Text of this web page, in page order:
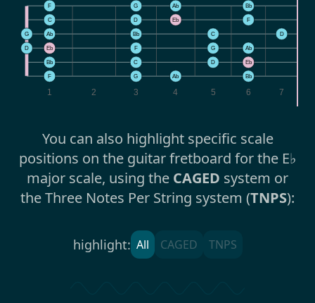
1 2 3 4 5 6 7
F G Ab Bb
C D Eb F
G Ab Bb C D
D Eb F G Ab
Bb C D Eb
F G Ab Bb
You can also highlight specific scale
positions on the guitar fretboard for the E♭
major scale, using the CAGED system or
the Three Notes Per String system (TNPS):
highlight: All CAGED TNPS